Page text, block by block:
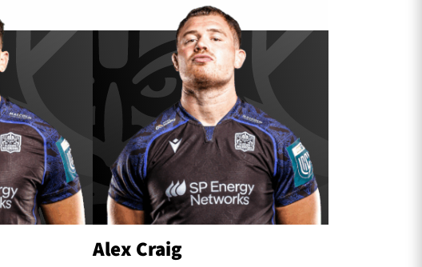
Alex Craig